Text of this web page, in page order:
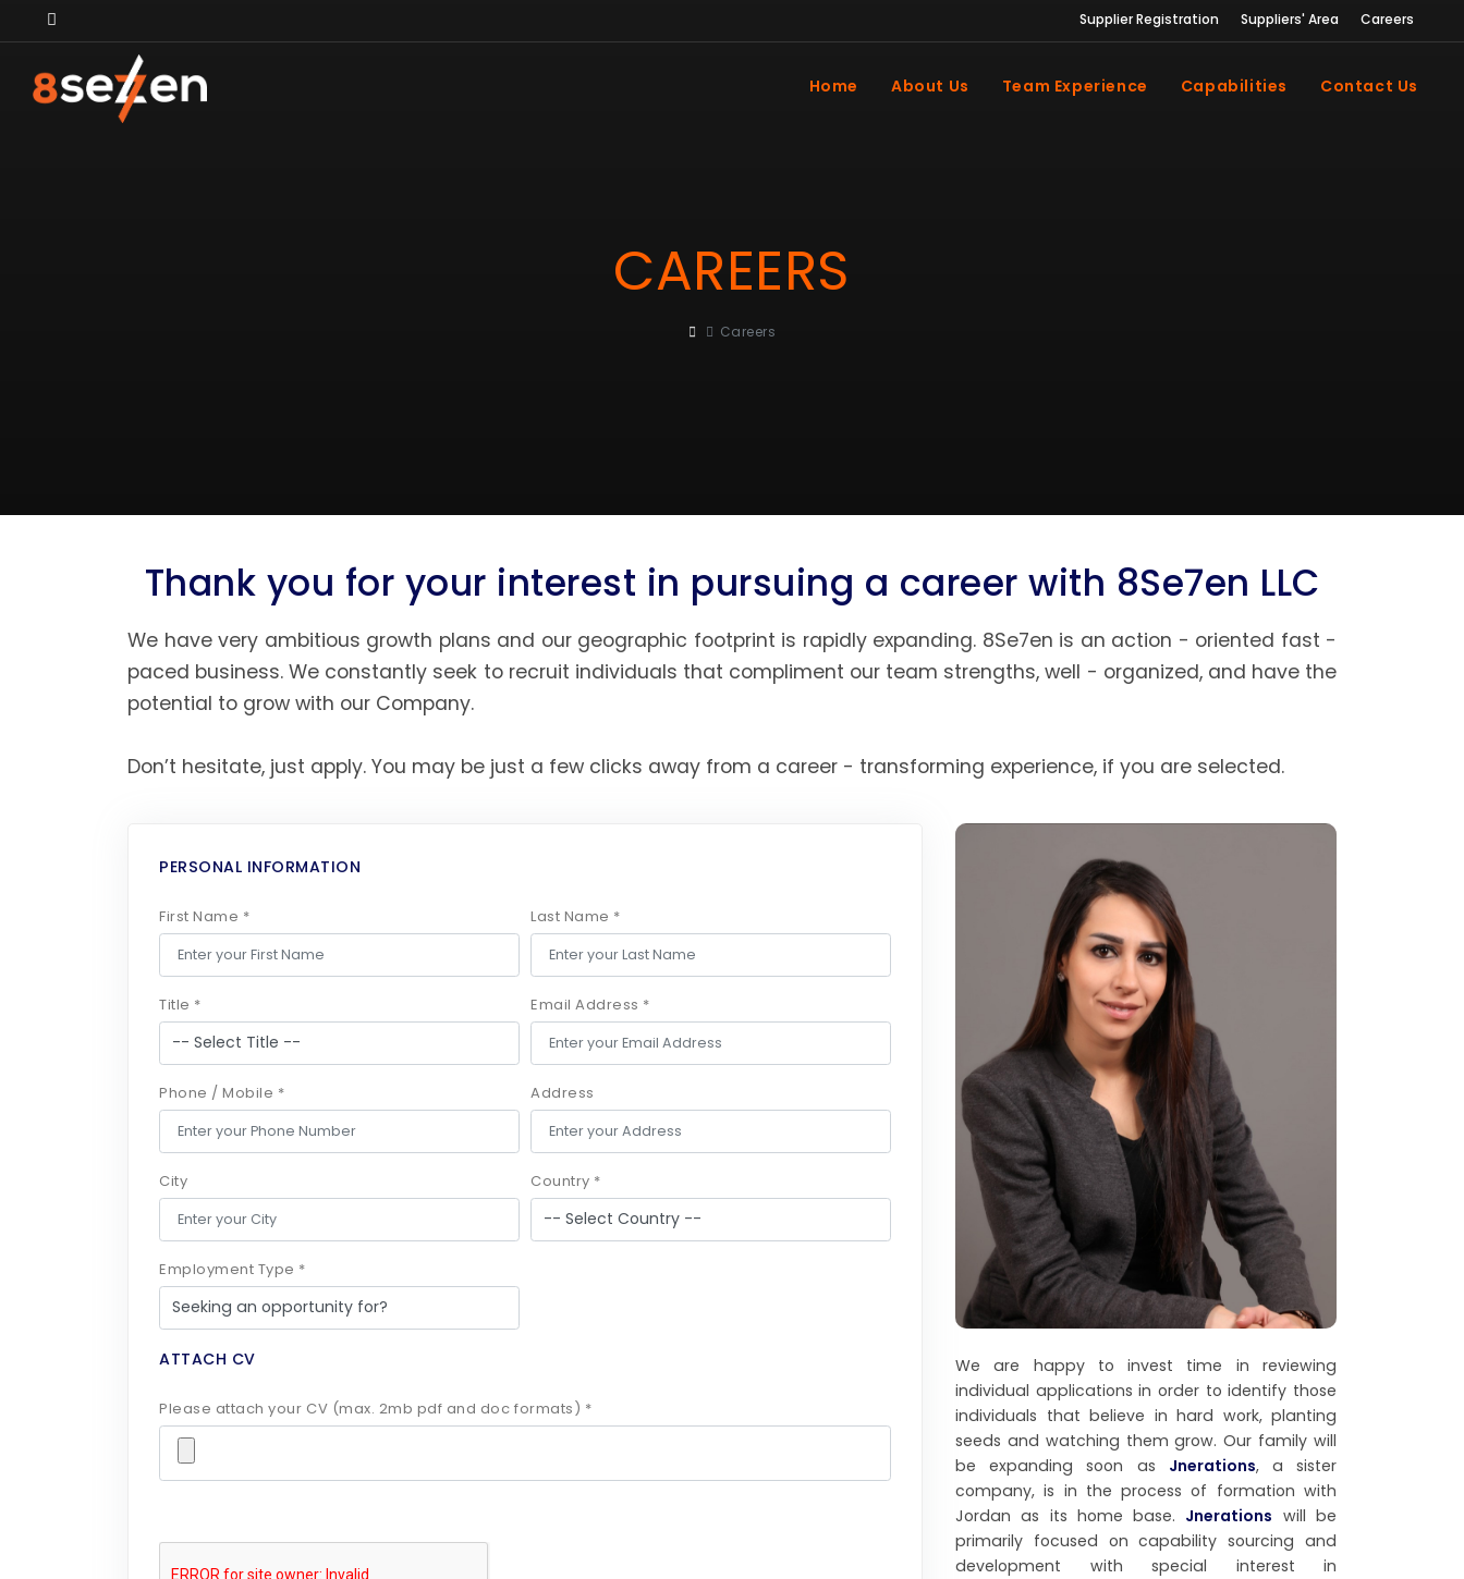
Supplier Registration Suppliers' Area Careers
Home About Us Team Experience Capabilities Contact Us
CAREERS
Careers
Thank you for your interest in pursuing a career with 8Se7en LLC
We have very ambitious growth plans and our geographic footprint is rapidly expanding. 8Se7en is an action - oriented fast -
paced business. We constantly seek to recruit individuals that compliment our team strengths, well - organized, and have the
potential to grow with our Company.
Don’t hesitate, just apply. You may be just a few clicks away from a career - transforming experience, if you are selected.
PERSONAL INFORMATION
First Name * Last Name *
Title * Email Address *
Phone / Mobile * Address
City Country *
Employment Type *
ATTACH CV
Please attach your CV (max. 2mb pdf and doc formats) *
We are happy to invest time in reviewing
individual applications in order to identify those
individuals that believe in hard work, planting
seeds and watching them grow. Our family will
be expanding soon as Jnerations, a sister
company, is in the process of formation with
Jordan as its home base. Jnerations will be
primarily focused on capability sourcing and
development with special interest in